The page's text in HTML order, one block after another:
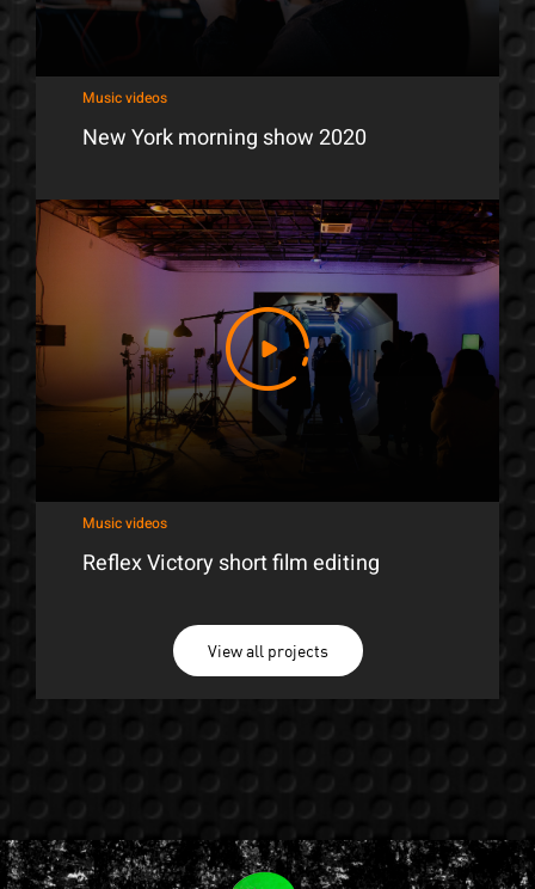
Music videos
New York morning show 2020
Music videos
Reflex Victory short film editing
View all projects